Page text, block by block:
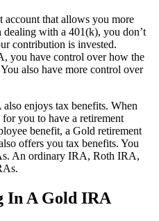
account that allows you more
with a 401(k), you don’t
contribution is invested.
you have control over how the
also have more control over
enjoys tax benefits. When
you to have a retirement
benefit, a Gold retirement
offers you tax benefits. You
An ordinary IRA, Roth IRA,
In A Gold IRA